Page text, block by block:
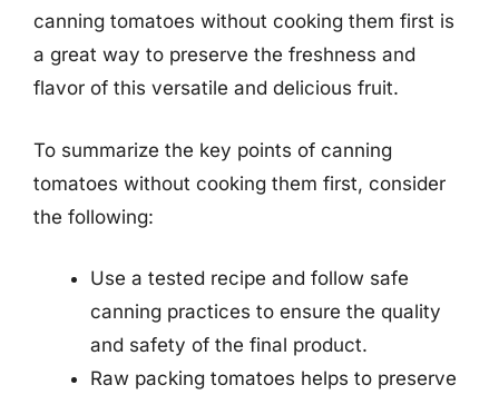
canning tomatoes without cooking them first is
a great way to preserve the freshness and
flavor of this versatile and delicious fruit.
To summarize the key points of canning
tomatoes without cooking them first, consider
the following:
Use a tested recipe and follow safe
canning practices to ensure the quality
and safety of the final product.
Raw packing tomatoes helps to preserve